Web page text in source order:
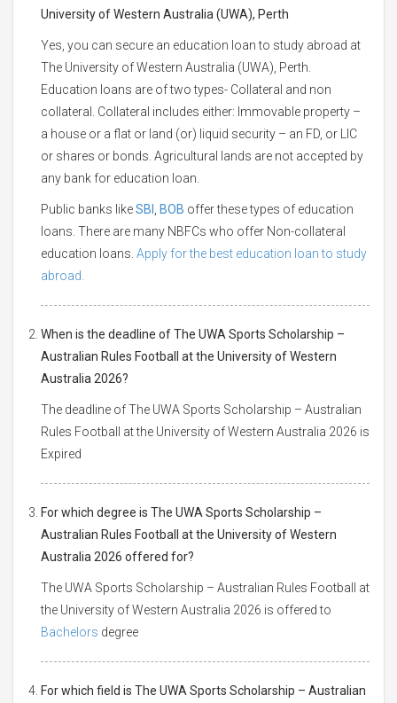
University of Western Australia (UWA), Perth
Yes, you can secure an education loan to study abroad at
The University of Western Australia (UWA), Perth.
Education loans are of two types- Collateral and non
collateral. Collateral includes either: Immovable property –
a house or a flat or land (or) liquid security – an FD, or LIC
or shares or bonds. Agricultural lands are not accepted by
any bank for education loan.
Public banks likeSBI BOB offer these types of education
loans. There are many NBFCs who offer Non-collateral
education loans. Apply for the best education loan to study
abroad.
When is the deadline of The UWA Sports Scholarship –
Australian Rules Football at the University of Western
Australia 2026?
The deadline of The UWA Sports Scholarship – Australian
Rules Football at the University of Western Australia 2026 is
Expired
For which degree is The UWA Sports Scholarship –
Australian Rules Football at the University of Western
Australia 2026 offered for?
The UWA Sports Scholarship – Australian Rules Football at
the University of Western Australia 2026 is offered to
Bachelors degree
For which field is The UWA Sports Scholarship – Australian